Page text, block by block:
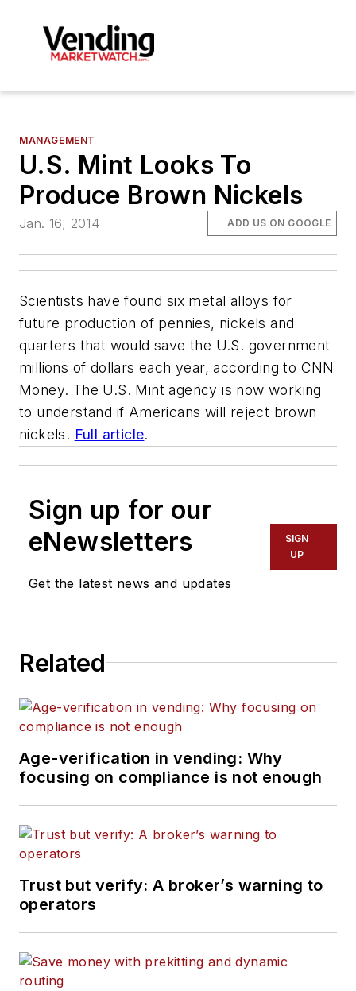
MANAGEMENT
U.S. Mint Looks To
Produce Brown Nickels
Jan. 16, 2014 ADD US ON GOOGLE
Scientists have found six metal alloys for
future production of pennies, nickels and
quarters that would save the U.S. government
millions of dollars each year, according to CNN
Money. The U.S. Mint agency is now working
to understand if Americans will reject brown
nickels. Full article.
Sign up for our
eNewsletters
Get the latest news and updates
SIGN
UP
Related
Age-verification in vending: Why
focusing on compliance is not enough
Trust but verify: A broker’s warning to
operators